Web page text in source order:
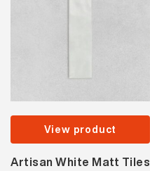
View product
Artisan White Matt Tiles